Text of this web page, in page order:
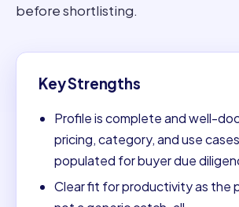
before shortlisting.
Key Strengths
Profile is complete and well-
pricing, category, and use
populated for buyer due
Clear fit for productivity as the